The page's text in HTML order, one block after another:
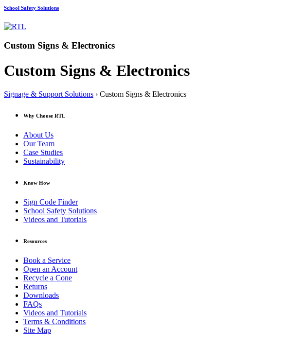
School Safety Solutions
Custom Signs & Electronics
Custom Signs & Electronics
Signage & Support Solutions › Custom Signs & Electronics
Why Choose RTL
About Us
Our Team
Case Studies
Sustainability
Know How
Sign Code Finder
School Safety Solutions
Videos and Tutorials
Resources
Book a Service
Open an Account
Recycle a Cone
Returns
Downloads
FAQs
Videos and Tutorials
Terms & Conditions
Site Map